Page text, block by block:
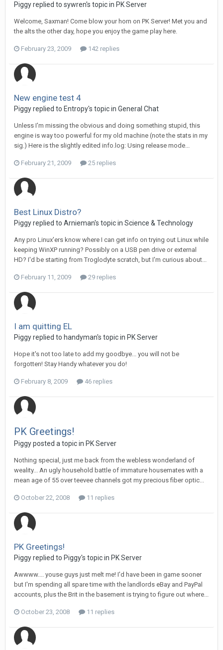
Piggy replied to sywren's topic in PK Server
Welcome, Saxman! Come blow your horn on PK Server! Met you and
the alts the other day, hope you enjoy the game play here.
February 23, 2009 142 replies
New engine test 4
Piggy replied to Entropy's topic in General Chat
Unless I'm missing the obvious and doing something stupid, this
engine is way too powerful for my old machine (note the stats in my
sig.) Here is the slightly edited info.log: Using release mode...
February 21, 2009 25 replies
Best Linux Distro?
Piggy replied to Arnieman's topic in Science & Technology
Any pro Linux'ers know where I can get info on trying out Linux while
keeping WinXP running? Possibly on a USB pen drive or external
HD? I'd be starting from Troglodyte scratch, but I'm curious about...
February 11, 2009 29 replies
I am quitting EL
Piggy replied to handyman's topic in PK Server
Hope it's not too late to add my goodbye... you will not be
forgotten! Stay Handy whatever you do!
February 8, 2009 46 replies
PK Greetings!
Piggy posted a topic in PK Server
Nothing special, just me back from the webless wonderland of
weality... An ugly household battle of immature housemates with a
mean age of 55 over teevee channels got my precious fiber optic...
October 22, 2008 11 replies
PK Greetings!
Piggy replied to Piggy's topic in PK Server
Awwww.... youse guys just melt me! I'd have been in game sooner
but I'm spending all spare time with the landlords eBay and PayPal
accounts, plus the Brit in the basement is trying to figure out where...
October 23, 2008 11 replies